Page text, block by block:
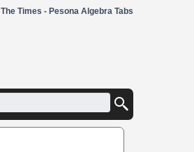
The Times - Pesona Algebra Tabs